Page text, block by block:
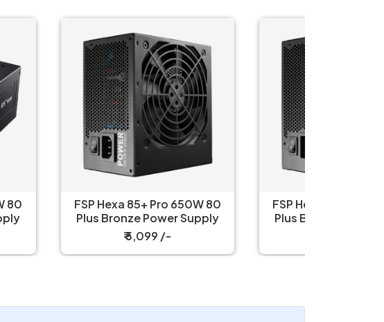
Pro 650W 80
Power Supply
FSP Hexa 85+ Pro 550W 80
Plus Bronze Power Supply